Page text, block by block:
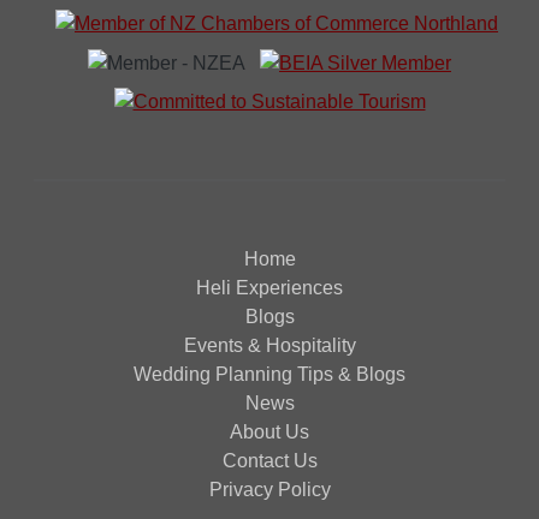
Home
Heli Experiences
Blogs
Events & Hospitality
Wedding Planning Tips & Blogs
News
About Us
Contact Us
Privacy Policy